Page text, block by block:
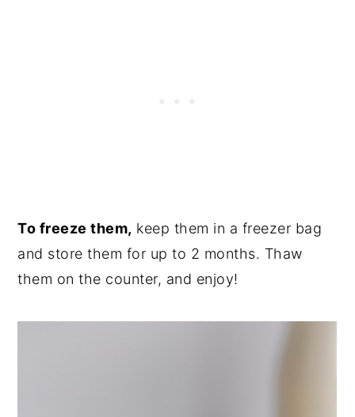
To freeze them, keep them in a freezer bag
and store them for up to 2 months. Thaw
them on the counter, and enjoy!